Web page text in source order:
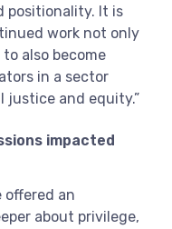
positionality. It is
work not only
also become
in a sector
justice and equity.”
impacted
offered an
about privilege,